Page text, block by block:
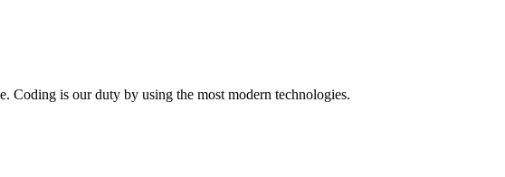
Coding is our duty by using the most modern technologies.